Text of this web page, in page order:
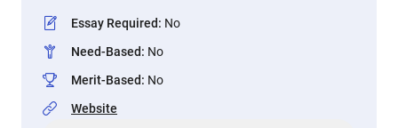
Essay Required: No
Need-Based: No
Merit-Based: No
Website